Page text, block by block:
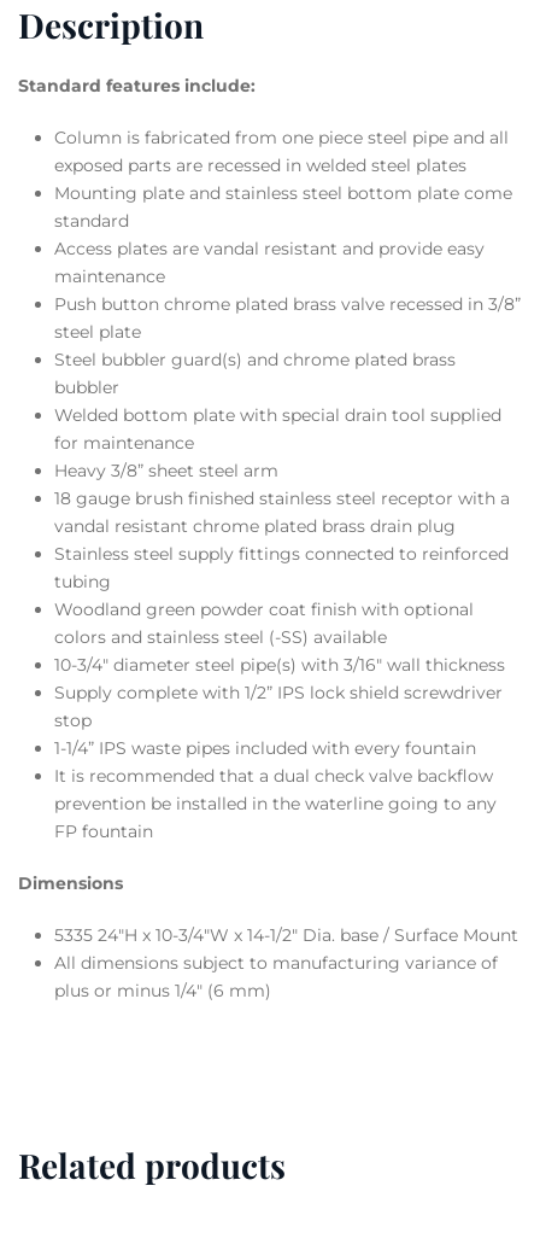
Description
Standard features include:
Column is fabricated from one piece steel pipe and all
exposed parts are recessed in welded steel plates
Mounting plate and stainless steel bottom plate come
standard
Access plates are vandal resistant and provide easy
maintenance
Push button chrome plated brass valve recessed in 3/8”
steel plate
Steel bubbler guard(s) and chrome plated brass
bubbler
Welded bottom plate with special drain tool supplied
for maintenance
Heavy 3/8” sheet steel arm
18 gauge brush finished stainless steel receptor with a
vandal resistant chrome plated brass drain plug
Stainless steel supply fittings connected to reinforced
tubing
Woodland green powder coat finish with optional
colors and stainless steel (-SS) available
10-3/4″ diameter steel pipe(s) with 3/16″ wall thickness
Supply complete with 1/2” IPS lock shield screwdriver
stop
1-1/4” IPS waste pipes included with every fountain
It is recommended that a dual check valve backflow
prevention be installed in the waterline going to any
FP fountain
Dimensions
5335 24″H x 10-3/4″W x 14-1/2″ Dia. base / Surface Mount
All dimensions subject to manufacturing variance of
plus or minus 1/4″ (6 mm)
Related products